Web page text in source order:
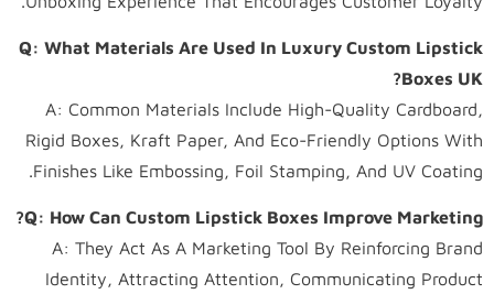
Q: What Materials Are Used In Luxury Custom Lipstick
Boxes UK?
A: Common Materials Include High-Quality Cardboard,
Rigid Boxes, Kraft Paper, And Eco-Friendly Options With
Finishes Like Embossing, Foil Stamping, And UV Coating.
Q: How Can Custom Lipstick Boxes Improve Marketing?
A: They Act As A Marketing Tool By Reinforcing Brand
Identity, Attracting Attention, Communicating Product